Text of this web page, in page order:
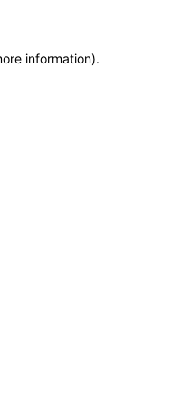
information).